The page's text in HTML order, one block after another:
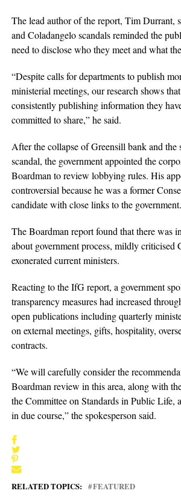
The lead author of the report, Tim Durrant,
and Coladangelo scandals reminded the
need to disclose who they meet and what
“Despite calls for departments to publish
ministerial meetings, our research shows
consistently publishing information they
committed to share,” he said.
After the collapse of Greensill bank and the
scandal, the government appointed the
Boardman to review lobbying rules. His
controversial because he was a former
candidate with close links to the government.
The Boardman report found that there was
about government process, mildly criticised
exonerated current ministers.
Reacting to the IfG report, a government
transparency measures had increased
open publications including quarterly
on external meetings, gifts, hospitality,
contracts.
“We will carefully consider the
Boardman review in this area, along with
the Committee on Standards in Public Life,
in due course,” the spokesperson said.
RELATED TOPICS: FEATURED